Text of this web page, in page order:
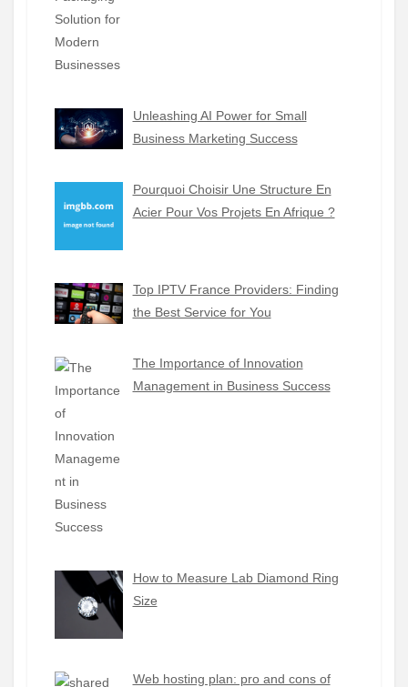
Unleashing AI Power for Small
Business Marketing Success
Pourquoi Choisir Une Structure En
Acier Pour Vos Projets En Afrique ?
Top IPTV France Providers: Finding
the Best Service for You
The Importance of Innovation
Management in Business Success
How to Measure Lab Diamond Ring
Size
Web hosting plan: pro and cons of